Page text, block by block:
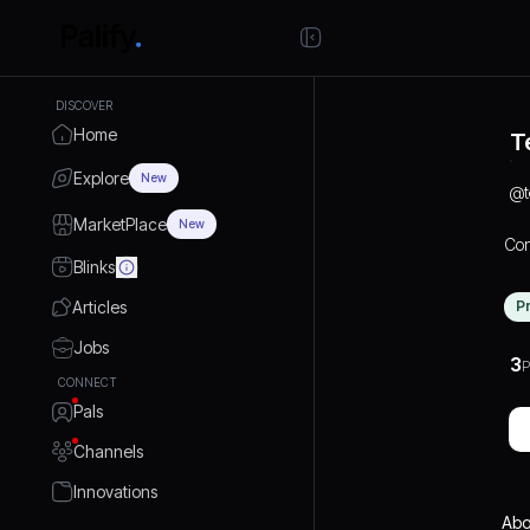
DISCOVER
Home
Explore New
MarketPlace New
Blinks
Articles
Jobs
CONNECT
Pals
Channels
Innovations
@
3